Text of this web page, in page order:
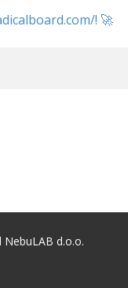
! 🚀
d.o.o.